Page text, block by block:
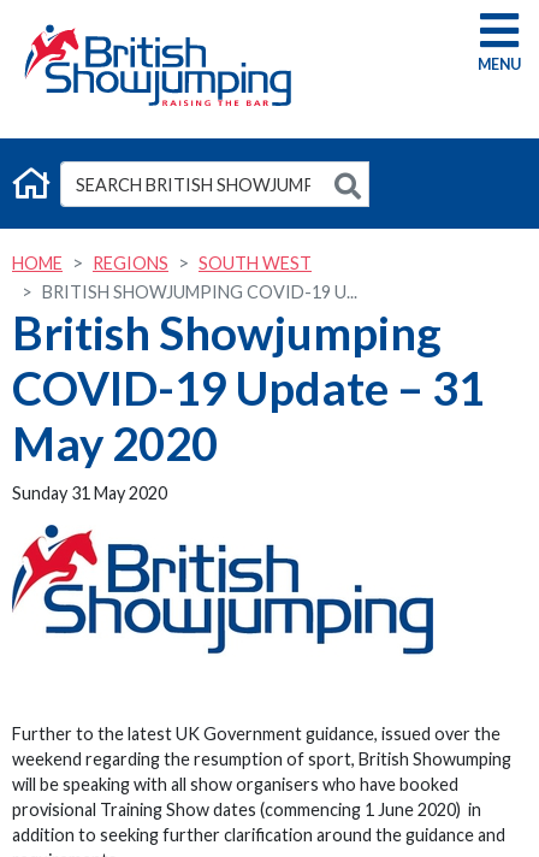
G
HOME REGIONS
SOUTH WEST
BRITISH SHOWJUMPING COVID-19 U...
British Showjumping
COVID-19 Update – 31
May 2020
Sunday 31 May 2020
Further to the latest UK Government guidance, issued over the
weekend regarding the resumption of sport, British Showumping
will be speaking with all show organisers who have booked
provisional Training Show dates (commencing 1 June 2020) in
addition to seeking further clarification around the guidance and